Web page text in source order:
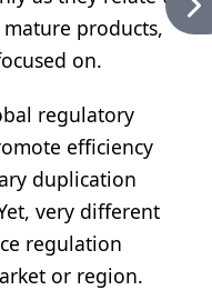
products,
on.
regulatory
efficiency
duplication
very different
regulation
or region.